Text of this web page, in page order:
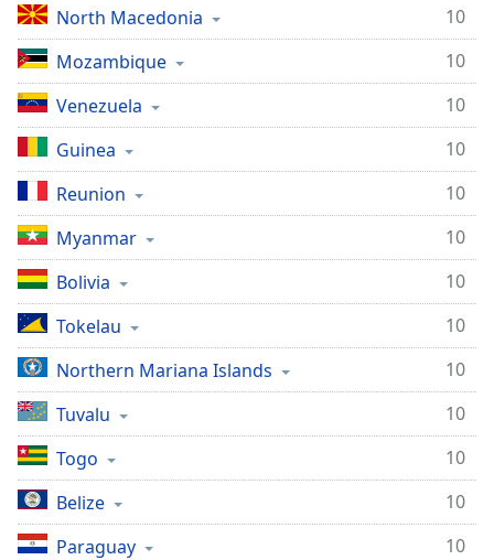
North Macedonia
10
Mozambique
10
Venezuela
10
Guinea
10
Reunion
10
Myanmar
10
Bolivia
10
Tokelau
10
Northern Mariana Islands
10
Tuvalu
10
Togo
10
Belize
10
Paraguay
10